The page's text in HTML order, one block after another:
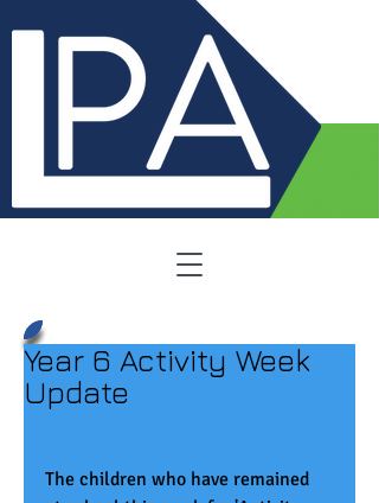
Year 6 Activity Week
Update
The children who have remained